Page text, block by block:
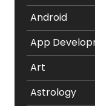
Android
App
Art
Astrology